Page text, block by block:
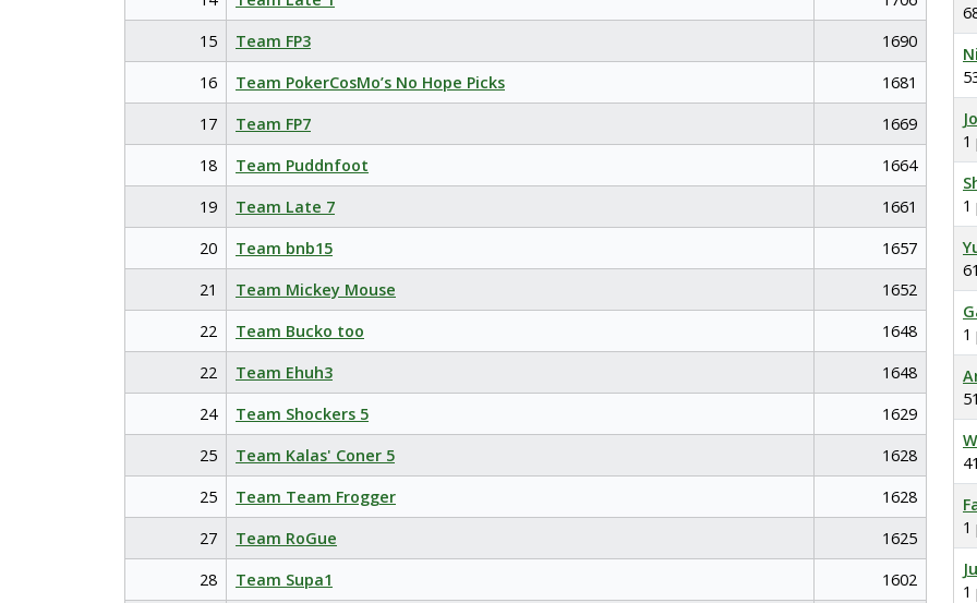
15
Team FP3
1690
16
Team PokerCosMo’s No Hope Picks
1681
17
Team FP7
1669
18
Team Puddnfoot
1664
19
Team Late 7
1661
20
Team bnb15
1657
21
Team Mickey Mouse
1652
22
Team Bucko too
1648
22
Team Ehuh3
1648
24
Team Shockers 5
1629
25
Team Kalas' Coner 5
1628
25
Team Team Frogger
1628
27
Team RoGue
1625
28
Team Supa1
1602
1
1
1
1
1